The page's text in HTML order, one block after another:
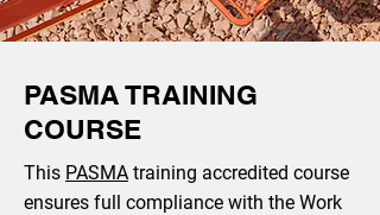
PASMA TRAINING
COURSE
This PASMA training accredited course
ensures full compliance with the Work